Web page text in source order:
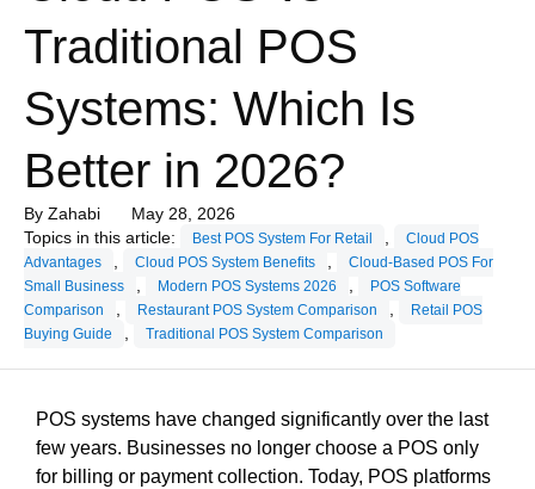
Traditional POS
Systems: Which Is
Better in 2026?
By Zahabi
May 28, 2026
Topics in this article:
Best POS System For Retail
Cloud POS
Advantages
Cloud POS System Benefits
Cloud-Based POS For
Small Business
Modern POS Systems 2026
POS Software
Comparison
Restaurant POS System Comparison
Retail POS
Buying Guide
Traditional POS System Comparison
POS systems have changed significantly over the last
few years. Businesses no longer choose a POS only
for billing or payment collection. Today, POS platforms